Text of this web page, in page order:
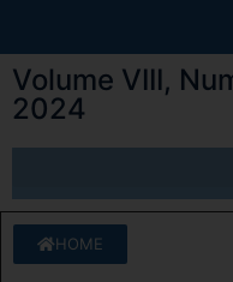
Volume VIII,
2024
HOME